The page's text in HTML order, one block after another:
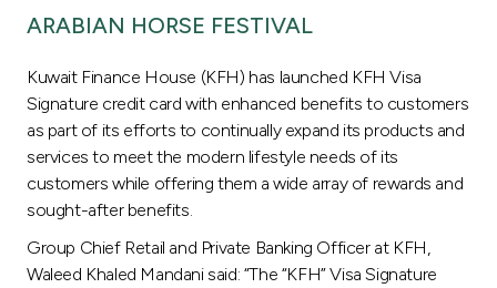
Malaysia
Turkey
Egypt
UK
Kingdom of Bahrain
ARABIAN HORSE FESTIVAL
Kuwait Finance House (KFH) has launched KFH Visa
Signature credit card with enhanced benefits to customers
as part of its efforts to continually expand its products and
services to meet the modern lifestyle needs of its
customers while offering them a wide array of rewards and
sought-after benefits.
Group Chief Retail and Private Banking Officer at KFH,
Waleed Khaled Mandani said: “The “KFH” Visa Signature